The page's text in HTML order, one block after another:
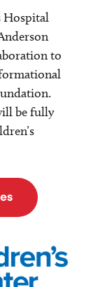
Hospital
to
be fully